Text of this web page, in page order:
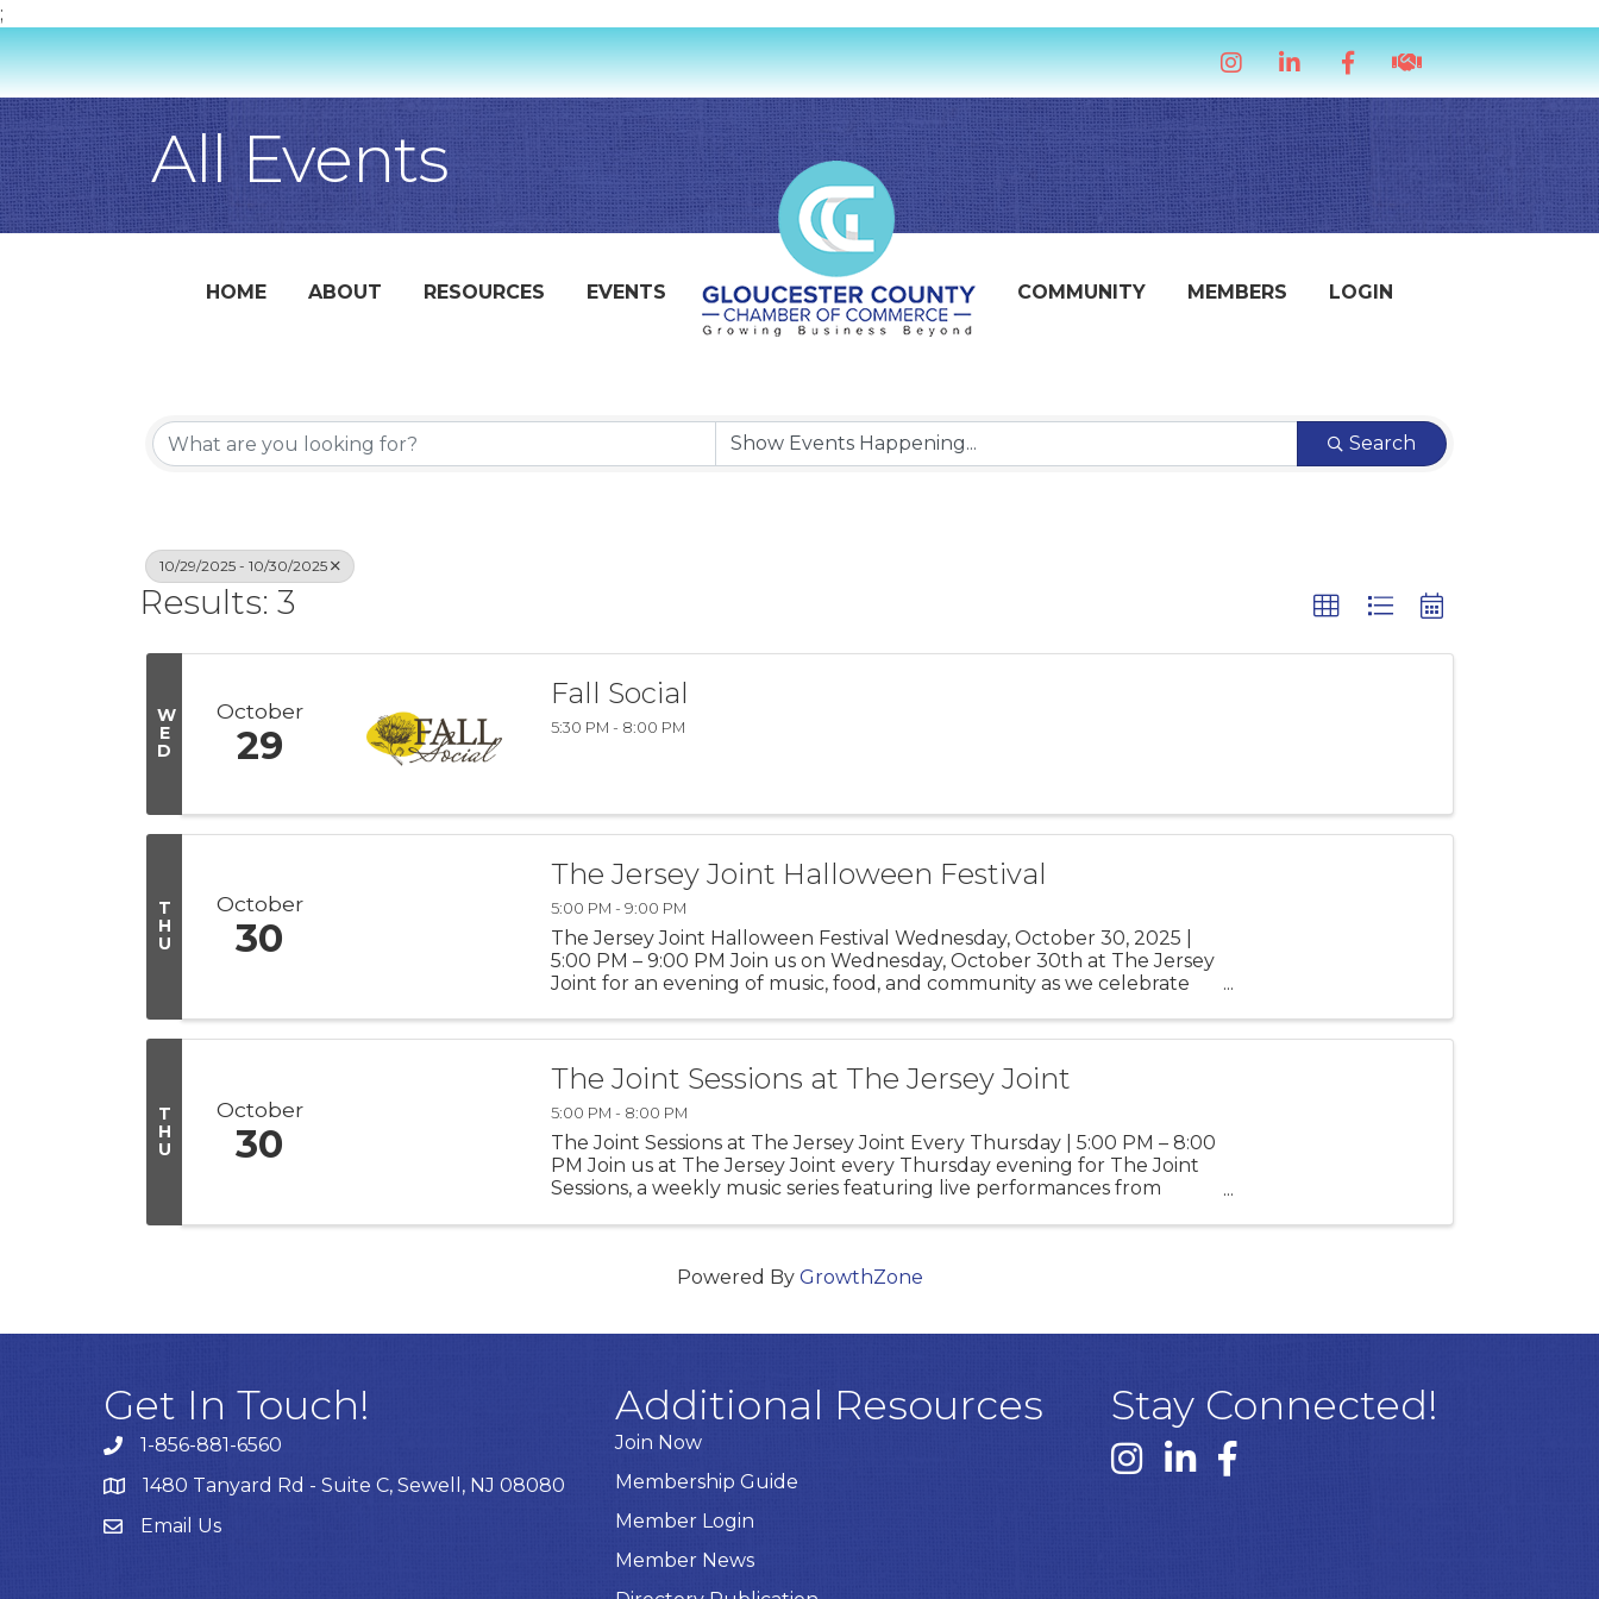
;
InstagramLinkedInFacebookhandshake icon
All Events
HOME ABOUT RESOURCES EVENTS COMMUNITY MEMBERS LOGIN
Search
10/29/2025 - 10/30/2025
Results: 3
W
E
D
October
29
Fall Social
5:30 PM - 8:00 PM
T
H
U
October
30
The Jersey Joint Halloween Festival
5:00 PM - 9:00 PM
The Jersey Joint Halloween Festival Wednesday, October 30, 2025 |
5:00 PM – 9:00 PM Join us on Wednesday, October 30th at The Jersey
Joint for an evening of music, food, and community as we celebrate
T
H
U
October
30
The Joint Sessions at The Jersey Joint
5:00 PM - 8:00 PM
The Joint Sessions at The Jersey Joint Every Thursday | 5:00 PM – 8:00
PM Join us at The Jersey Joint every Thursday evening for The Joint
Sessions, a weekly music series featuring live performances from
Powered By GrowthZone
Get In Touch!
1-856-881-6560
1480 Tanyard Rd - Suite C, Sewell, NJ 08080
EmailEmail Us
Additional Resources
Join Now
Membership Guide
Member Login
Member News
Stay Connected!
Instagram link
Linked In link
Facebook link